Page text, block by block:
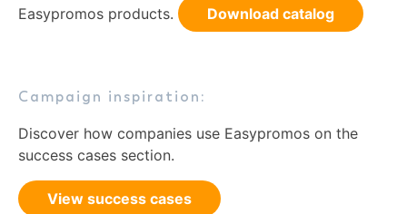
Easypromos products. Download catalog
Campaign inspiration:
Discover how companies use Easypromos on the
success cases section.
View success cases